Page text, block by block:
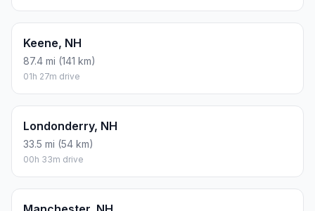
Keene, NH
87.4 mi (141 km)
01h 27m drive
Londonderry, NH
33.5 mi (54 km)
00h 33m drive